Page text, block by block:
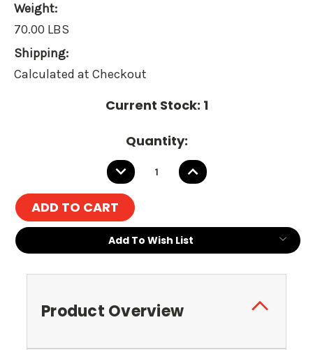
Weight:
70.00 LBS
Shipping:
Calculated at Checkout
Current Stock: 1
Quantity:
DECREASE
QUANTITY:
INCREASE
QUANTITY:
Add To Wish List
Product Overview